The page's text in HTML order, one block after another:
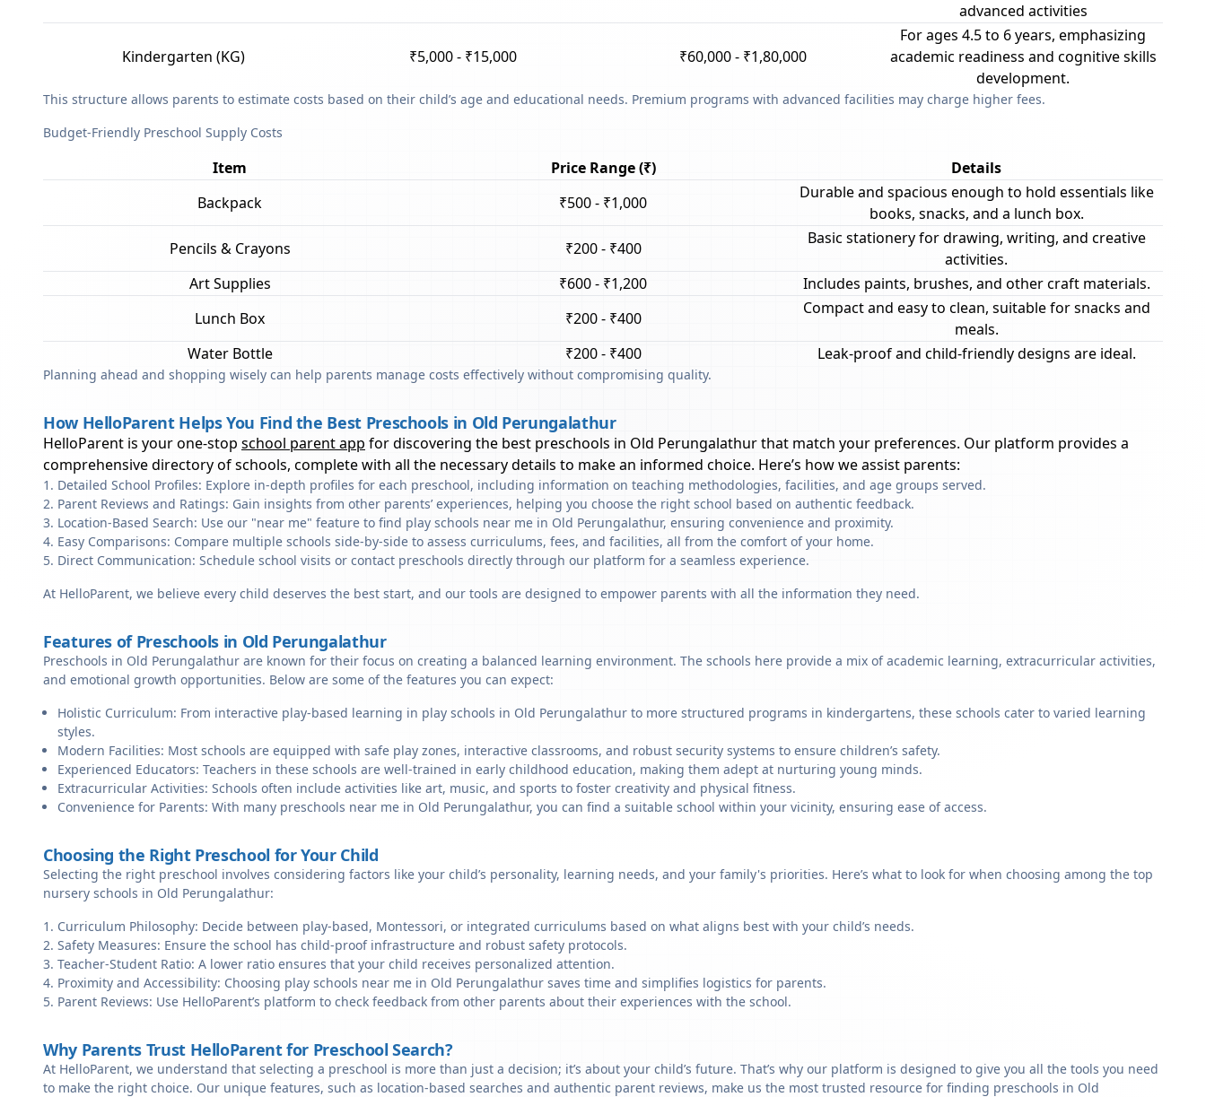
advanced activities
Kindergarten (KG) ₹5,000 - ₹15,000 ₹60,000 - ₹1,80,000
For ages 4.5 to 6 years, emphasizing
academic readiness and cognitive skills
development.
This structure allows parents to estimate costs based on their child’s age and educational needs. Premium programs with advanced facilities may charge higher fees.
Budget-Friendly Preschool Supply Costs
Item Price Range (₹)
Details
Backpack
₹500 - ₹1,000
Durable and spacious enough to hold essentials like
books, snacks, and a lunch box.
Pencils & Crayons
₹200 - ₹400
Basic stationery for drawing, writing, and creative
activities.
Art Supplies
₹600 - ₹1,200
Includes paints, brushes, and other craft materials.
Lunch Box
₹200 - ₹400
Compact and easy to clean, suitable for snacks and
meals.
Water Bottle
₹200 - ₹400 Leak-proof and child-friendly designs are ideal.
Planning ahead and shopping wisely can help parents manage costs effectively without compromising quality.
How HelloParent Helps You Find the Best Preschools in Old Perungalathur
HelloParent is your one-stop school parent app for discovering the best preschools in Old Perungalathurthat match your preferences. Our platform provides a
comprehensive directory of schools, complete with all the necessary details to make an informed choice. Here’s how we assist parents:
Detailed School Profiles: Explore in-depth profiles for each preschool, including information on teaching methodologies, facilities, and age groups served.
Parent Reviews and Ratings: Gain insights from other parents’ experiences, helping you choose the right school based on authentic feedback.
Location-Based Search: Use our "near me" feature to find play schools near me in Old Perungalathur, ensuring convenience and proximity.
Easy Comparisons: Compare multiple schools side-by-side to assess curriculums, fees, and facilities, all from the comfort of your home.
Direct Communication: Schedule school visits or contact preschools directly through our platform for a seamless experience.
At HelloParent, we believe every child deserves the best start, and our tools are designed to empower parents with all the information they need.
Features of Preschools in Old Perungalathur
Preschools in Old Perungalathur are known for their focus on creating a balanced learning environment. The schools here provide a mix of academic learning, extracurricular activities,
and emotional growth opportunities. Below are some of the features you can expect:
Holistic Curriculum: From interactive play-based learning in play schools in Old Perungalathur to more structured programs in kindergartens, these schools cater to varied learning
styles.
Modern Facilities: Most schools are equipped with safe play zones, interactive classrooms, and robust security systems to ensure children’s safety.
Experienced Educators: Teachers in these schools are well-trained in early childhood education, making them adept at nurturing young minds.
Extracurricular Activities: Schools often include activities like art, music, and sports to foster creativity and physical fitness.
Convenience for Parents: With many preschools near me in Old Perungalathur, you can find a suitable school within your vicinity, ensuring ease of access.
Choosing the Right Preschool for Your Child
Selecting the right preschool involves considering factors like your child’s personality, learning needs, and your family's priorities. Here’s what to look for when choosing among the top
nursery schools in Old Perungalathur:
Curriculum Philosophy: Decide between play-based, Montessori, or integrated curriculums based on what aligns best with your child’s needs.
Safety Measures: Ensure the school has child-proof infrastructure and robust safety protocols.
Teacher-Student Ratio: A lower ratio ensures that your child receives personalized attention.
Proximity and Accessibility: Choosing play schools near me in Old Perungalathur saves time and simplifies logistics for parents.
Parent Reviews: Use HelloParent’s platform to check feedback from other parents about their experiences with the school.
Why Parents Trust HelloParent for Preschool Search?
At HelloParent, we understand that selecting a preschool is more than just a decision; it’s about your child’s future. That’s why our platform is designed to give you all the tools you need
to make the right choice. Our unique features, such as location-based searches and authentic parent reviews, make us the most trusted resource for finding preschools in Old